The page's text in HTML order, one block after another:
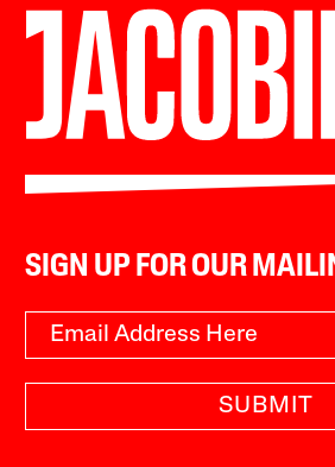
SIGN UP FOR OUR
SUBMIT